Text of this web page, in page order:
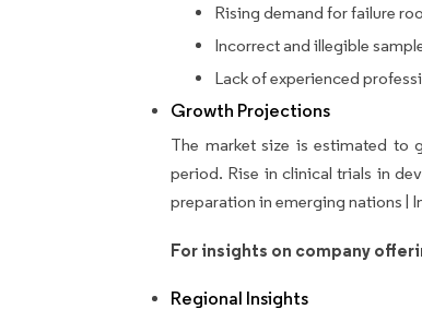
Rising demand for failure
Incorrect and illegible
Lack of experienced
Growth Projections
The market size is estimated to
period. Rise in clinical trials in
preparation in emerging nations |
For insights on company
Regional Insights